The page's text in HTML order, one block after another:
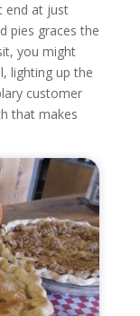
end at just
pies graces the
you might
lighting up the
customer
that makes